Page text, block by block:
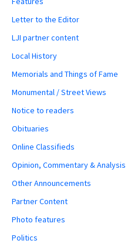
Letter to the Editor
LJI partner content
Local History
Memorials and Things of Fame
Monumental / Street Views
Notice to readers
Obituaries
Online Classifieds
Opinion, Commentary & Analysis
Other Announcements
Partner Content
Photo features
Politics